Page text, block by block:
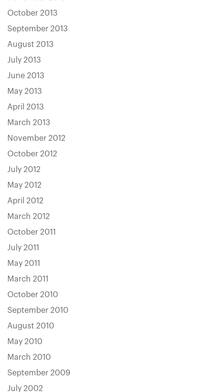
October 2013
September 2013
August 2013
July 2013
June 2013
May 2013
April 2013
March 2013
November 2012
October 2012
July 2012
May 2012
April 2012
March 2012
October 2011
July 2011
May 2011
March 2011
October 2010
September 2010
August 2010
May 2010
March 2010
September 2009
July 2002